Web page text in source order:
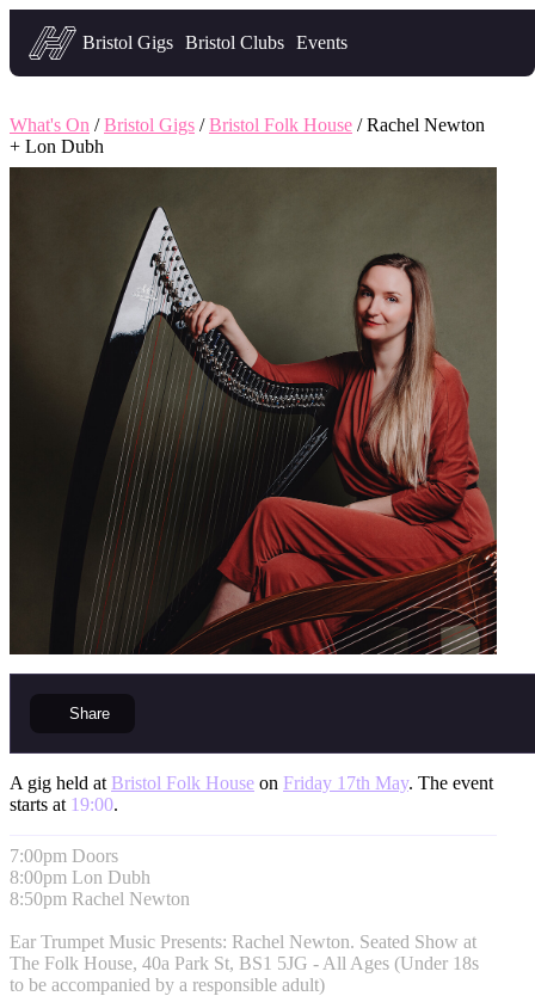
Headfirst — what's on in Bristol
Bristol Gigs Bristol Clubs Events
What's On /Bristol Gigs /Bristol Folk House / Rachel Newton
+ Lon Dubh
Share
A gig held at Bristol Folk House on Friday 17th May. The event
starts at 19:00.
7:00pm Doors
8:00pm Lon Dubh
8:50pm Rachel Newton
Ear Trumpet Music Presents: Rachel Newton. Seated Show at
The Folk House, 40a Park St, BS1 5JG - All Ages (Under 18s
to be accompanied by a responsible adult)